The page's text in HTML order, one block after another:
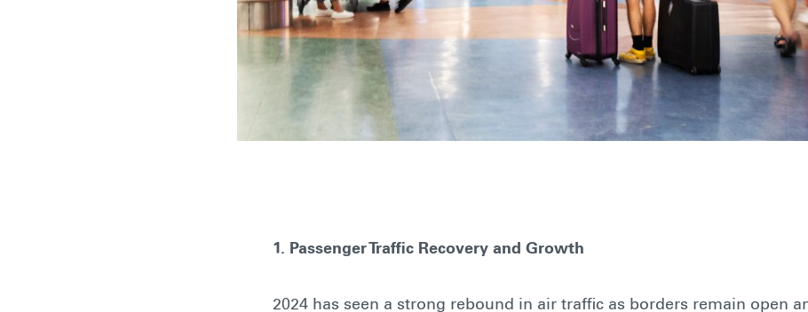
1. Passenger Traffic Recovery and Growth
2024 has seen a strong rebound in air traffic as borders remain open